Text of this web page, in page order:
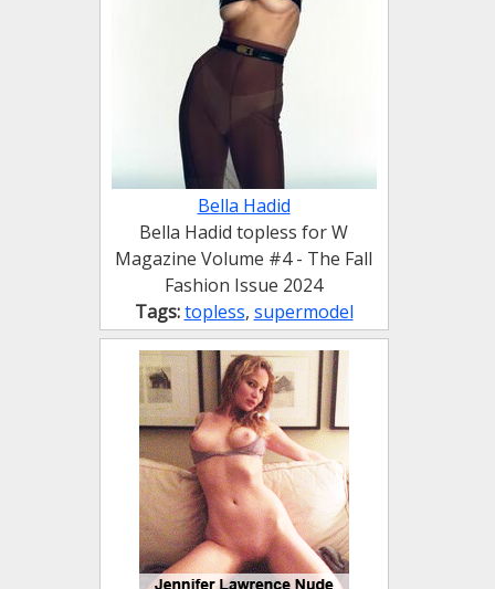
Bella Hadid
Bella Hadid topless for W
Magazine Volume #4 - The Fall
Fashion Issue 2024
Tags:topless, supermodel